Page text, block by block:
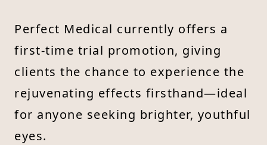
Perfect Medical currently offers a
first-time trial promotion, giving
clients the chance to experience the
rejuvenating effects firsthand—ideal
for anyone seeking brighter, youthful
eyes.